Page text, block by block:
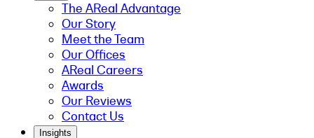
The AReal Advantage
Our Story
Meet the Team
Our Offices
AReal Careers
Awards
Our Reviews
Contact Us
Insights